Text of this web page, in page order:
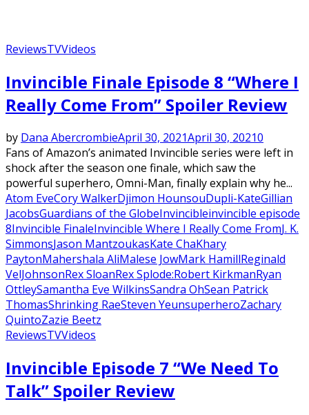
ReviewsTVVideos
Invincible Finale Episode 8 “Where I
Really Come From” Spoiler Review
by Dana AbercrombieApril 30, 2021April 30, 20210
Fans of Amazon’s animated Invincible series were left in
shock after the season one finale, which saw the
powerful superhero, Omni-Man, finally explain why he...
Atom EveCory WalkerDjimon HounsouDupli-KateGillian
JacobsGuardians of the GlobeInvincibleinvincible episode
8Invincible FinaleInvincible Where I Really Come FromJ. K.
SimmonsJason MantzoukasKate ChaKhary
PaytonMahershala AliMalese JowMark HamillReginald
VelJohnsonRex SloanRex Splode:Robert KirkmanRyan
OttleySamantha Eve WilkinsSandra OhSean Patrick
ThomasShrinking RaeSteven YeunsuperheroZachary
QuintoZazie Beetz
ReviewsTVVideos
Invincible Episode 7 “We Need To
Talk” Spoiler Review